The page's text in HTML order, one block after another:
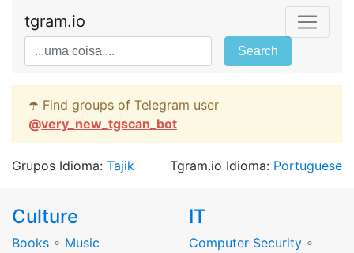
tgram.io
Search
☂️ Find groups of Telegram user
@very_new_tgscan_bot
Grupos Idioma: Tajik Tgram.io Idioma: Portuguese
Culture
Books ∘ Music
IT
Computer Security ∘